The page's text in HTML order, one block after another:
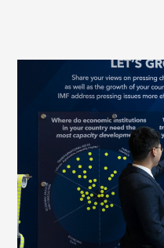
have worked with
economies. Learn
about their stories: “
Programs”.